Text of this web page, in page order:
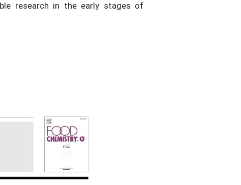
research in the early stages of